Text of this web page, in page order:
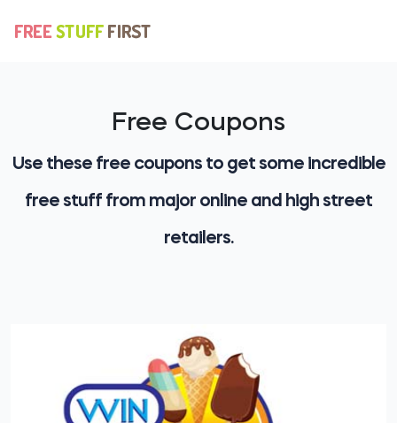
Free Coupons
Use these free coupons to get some incredible
free stuff from major online and high street
retailers.